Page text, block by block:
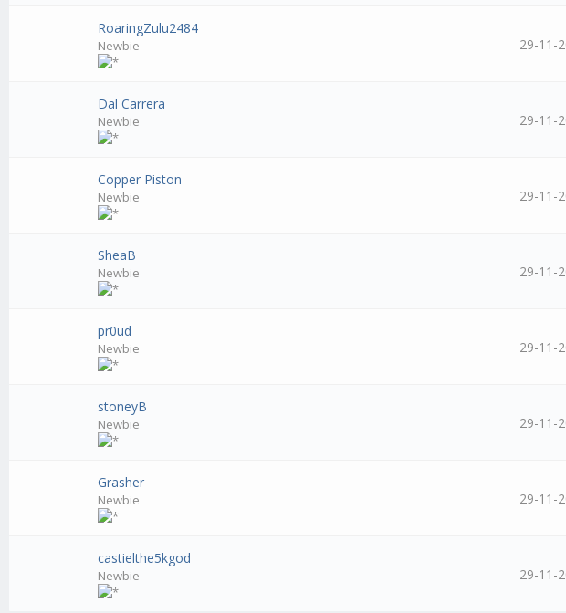
RoaringZulu2484
Newbie 29-11-
Dal Carrera
Newbie 29-11-
Copper Piston
Newbie 29-11-
SheaB
Newbie 29-11-
pr0ud
Newbie 29-11-
stoneyB
Newbie 29-11-
Grasher
Newbie 29-11-
castielthe5kgod
Newbie 29-11-